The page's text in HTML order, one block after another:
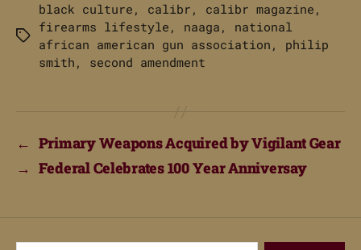
Tags
black culture , calibr , calibr magazine ,
firearms lifestyle , naaga , national
african american gun association , philip
smith , second amendment
← Primary Weapons Acquired by Vigilant Gear
→ Federal Celebrates 100 Year Anniversay